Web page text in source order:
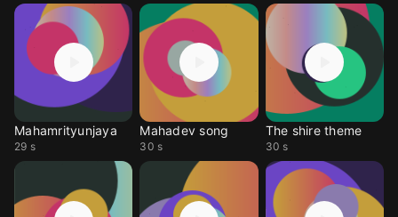
Mahamrityunjaya
29 s
Mahadev song
30 s
The shire theme
30 s